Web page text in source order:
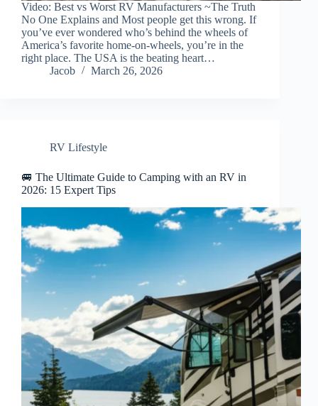
Video: Best vs Worst RV Manufacturers ~The Truth
No One Explains and Most people get this wrong. If
you’ve ever wondered who’s behind the wheels of
America’s favorite home-on-wheels, you’re in the
right place. The USA is the beating heart…
Jacob
March 26, 2026
RV Lifestyle
🚐 The Ultimate Guide to Camping with an RV in
2026: 15 Expert Tips